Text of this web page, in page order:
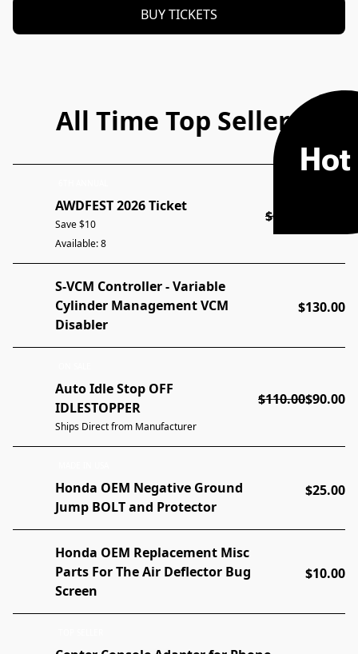
BUY TICKETS
All Time Top Sellers
AWDFEST 2026 Ticket
Save $10
Available: 8
$60.00
S-VCM Controller - Variable
Cylinder Management VCM
Disabler
$130.00
Auto Idle Stop OFF
IDLESTOPPER
Ships Direct from Manufacturer
$110.00$90.00
Honda OEM Negative Ground
Jump BOLT and Protector
$25.00
Honda OEM Replacement Misc
Parts For The Air Deflector Bug
Screen
$10.00